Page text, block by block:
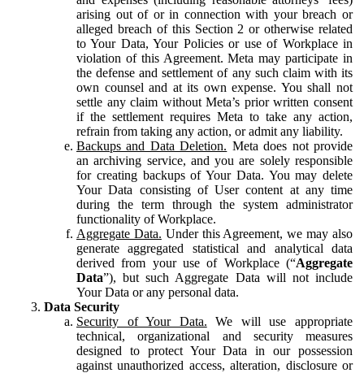
arising out of or in connection with your breach or
alleged breach of this Section 2 or otherwise related
to Your Data, Your Policies or use of Workplace in
violation of this Agreement. Meta may participate in
the defense and settlement of any such claim with its
own counsel and at its own expense. You shall not
settle any claim without Meta’s prior written consent
if the settlement requires Meta to take any action,
refrain from taking any action, or admit any liability.
Backups and Data Deletion. Meta does not provide
an archiving service, and you are solely responsible
for creating backups of Your Data. You may delete
Your Data consisting of User content at any time
during the term through the system administrator
functionality of Workplace.
Aggregate Data. Under this Agreement, we may also
generate aggregated statistical and analytical data
derived from your use of Workplace (“Aggregate
Data”), but such Aggregate Data will not include
Your Data or any personal data.
Data Security
Security of Your Data. We will use appropriate
technical, organizational and security measures
designed to protect Your Data in our possession
against unauthorized access, alteration, disclosure or